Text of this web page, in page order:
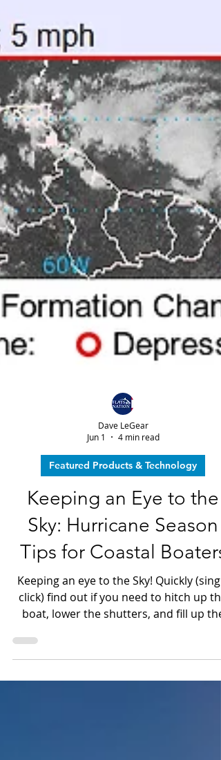
Dave LeGear
Jun 1
4 min read
Keeping an Eye to the
Sky: Hurricane Season
Tips for Coastal Boaters
Keeping an eye to the Sky! Quickly (single
click) find out if you need to hitch up the